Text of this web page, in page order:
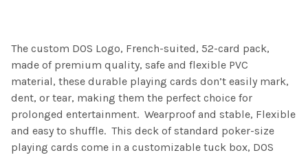
SELECT
ALL
ADD
SELECTED
TO CART
The custom DOS Logo, French-suited, 52-card pack,
made of premium quality, safe and flexible PVC
material, these durable playing cards don’t easily mark,
dent, or tear, making them the perfect choice for
prolonged entertainment. Wearproof and stable, Flexible
and easy to shuffle. This deck of standard poker-size
playing cards come in a customizable tuck box, DOS